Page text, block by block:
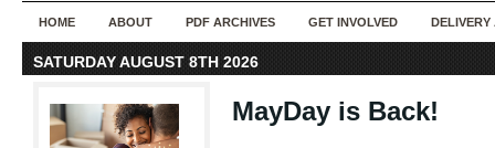
HOME ABOUT PDF ARCHIVES GET INVOLVED DELIVERY
SATURDAY AUGUST 8TH 2026
MayDay is Back!